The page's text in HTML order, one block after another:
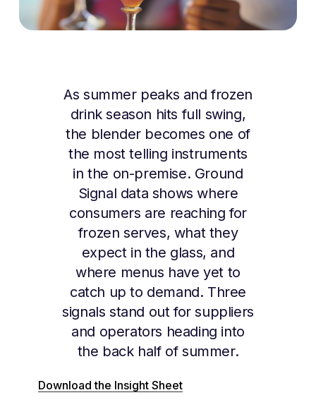
As summer peaks and frozen
drink season hits full swing,
the blender becomes one of
the most telling instruments
in the on-premise. Ground
Signal data shows where
consumers are reaching for
frozen serves, what they
expect in the glass, and
where menus have yet to
catch up to demand. Three
signals stand out for suppliers
and operators heading into
the back half of summer.
Download the Insight Sheet